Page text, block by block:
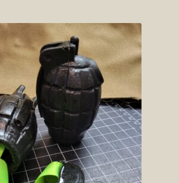
variants.
The
options
may
be
chosen
on
the
product
page